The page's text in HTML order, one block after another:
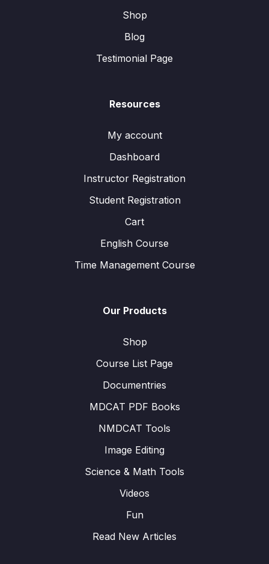
Shop
Blog
Testimonial Page
Resources
My account
Dashboard
Instructor Registration
Student Registration
Cart
English Course
Time Management Course
Our Products
Shop
Course List Page
Documentries
MDCAT PDF Books
NMDCAT Tools
Image Editing
Science & Math Tools
Videos
Fun
Read New Articles